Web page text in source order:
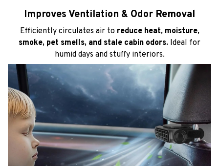
Improves Ventilation & Odor Removal
Efficiently circulates air to reduce heat, moisture,
smoke, pet smells, and stale cabin odors. Ideal for
humid days and stuffy interiors.